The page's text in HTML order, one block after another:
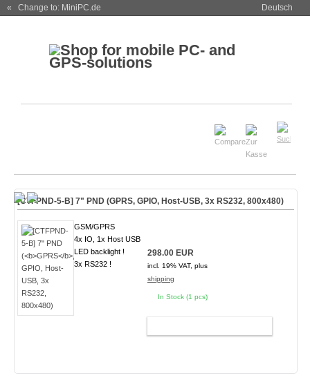
« Change to: MiniPC.de Deutsch
[CTFPND-5-B] 7" PND (GPRS, GPIO, Host-USB, 3x RS232, 800x480)
GSM/GPRS
4x IO, 1x Host USB
LED backlight !
3x RS232 !
298.00 EUR
incl. 19% VAT, plus
shipping
In Stock (1 pcs)